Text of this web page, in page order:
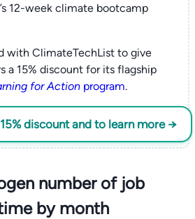
12-week climate bootcamp
with ClimateTechList to give
a 15% discount for its flagship
for Actionprogram.
discount and to learn more →
number of job
by month